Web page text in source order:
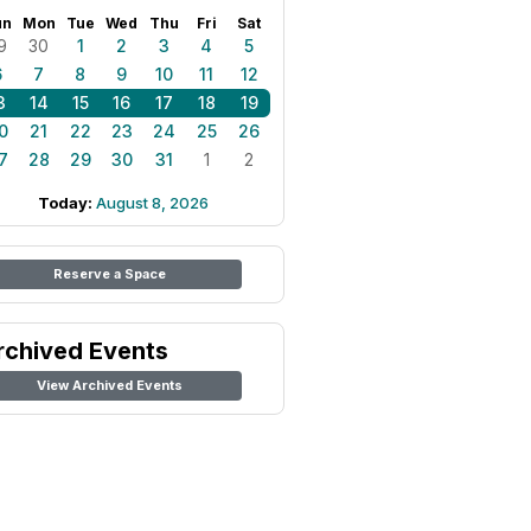
Mon Tue Wed Thu Fri Sat
30 1 2 3 4
5
7 8 9 10 11
12
14 15 16 17 18
19
21 22 23 24 25
26
28 29 30 31 1 2
Today: August 8, 2026
Reserve a Space
Events
View Archived Events